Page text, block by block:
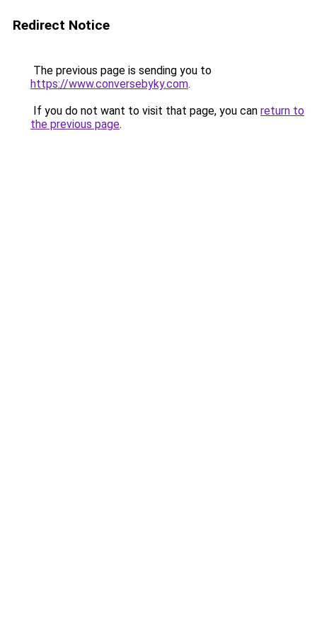
Redirect Notice
The previous page is sending you to
https://www.conversebyky.com.
If you do not want to visit that page, you can return to
the previous page.